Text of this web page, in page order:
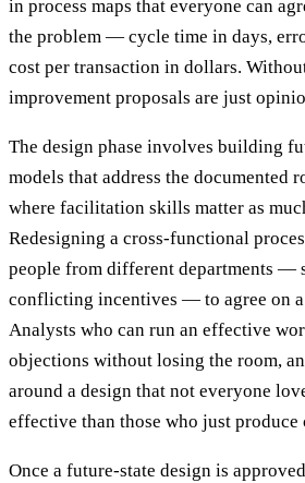
in process maps that everyone can
the problem — cycle time in days,
cost per transaction in dollars.
improvement proposals are just
The design phase involves building
models that address the documented
where facilitation skills matter as
Redesigning a cross-functional
people from different departments —
conflicting incentives — to agree on
Analysts who can run an effective
objections without losing the room,
around a design that not everyone
effective than those who just produce
Once a future-state design is